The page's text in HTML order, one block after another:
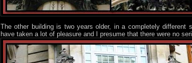
The other building is two years older, in a completely different
have taken a lot of pleasure and I presume that there were no